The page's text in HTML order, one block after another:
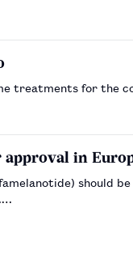
treatments for the
in
should